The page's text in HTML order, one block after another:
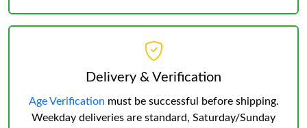
Delivery & Verification
Age Verification must be successful before shipping.
Weekday deliveries are standard, Saturday/Sunday